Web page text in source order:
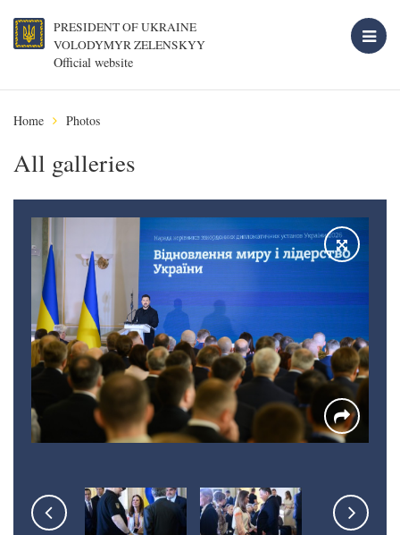
PRESIDENT OF UKRAINE
VOLODYMYR ZELENSKYY
Official website
Home Photos
All galleries